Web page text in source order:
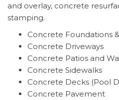
and overlay, concrete
stamping.
Concrete Foundations
Concrete Driveways
Concrete Patios and
Concrete Sidewalks
Concrete Decks (Pool
Concrete Pavement